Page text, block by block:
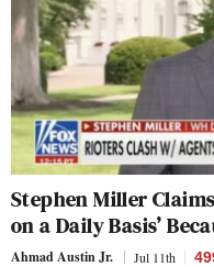
Stephen Miller
on a Daily Basis’
Ahmad Austin Jr. Jul 11th